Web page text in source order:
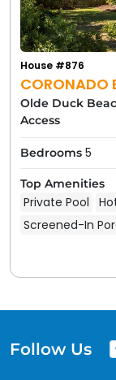
CORONADO
House #876
Olde Duck
Access
Bedrooms 5
Top Amenities
Private Pool
Screened-In
Follow Us